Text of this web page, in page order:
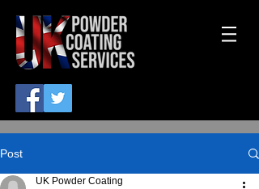
Post
UK Powder Coating